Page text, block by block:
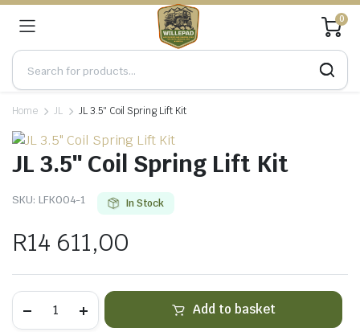
0
Home JL JL 3.5″ Coil Spring Lift Kit
JL 3.5″ Coil Spring Lift Kit
SKU: LFK004-1 In Stock
R14 611,00
3.5"
Add to basket